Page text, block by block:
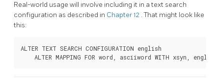
Real-world usage will involve including it in a text search
configuration as described in Chapter 12 . That might look like
this:
ALTER TEXT SEARCH CONFIGURATION english